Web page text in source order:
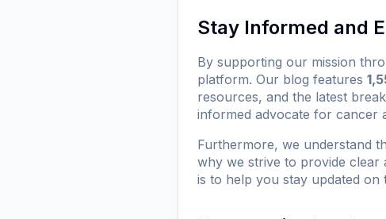
Stay Informed and
By supporting our mission
platform. Our blog features
resources, and the latest
informed advocate for cancer
Furthermore, we understand
why we strive to provide clear
is to help you stay updated on